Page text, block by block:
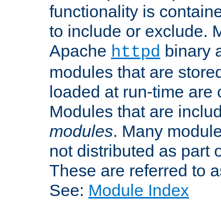
functionality is
to include or exclude.
Apache httpd binary
modules that are
loaded at run-time
Modules that are
modules. Many
not distributed as part
These are referred to
See: Module Index